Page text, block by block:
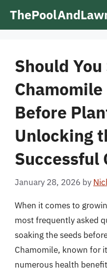
Should You
Chamomile
Before
Unlocking
Successful
January 28, 2026 by
When it comes to
most frequently asked
soaking the seeds
Chamomile, known for
numerous health